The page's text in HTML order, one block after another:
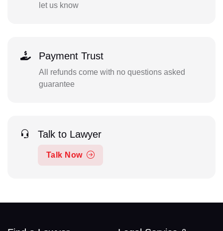
let us know
Payment Trust
All refunds come with no questions asked
guarantee
Talk to Lawyer
Talk Now